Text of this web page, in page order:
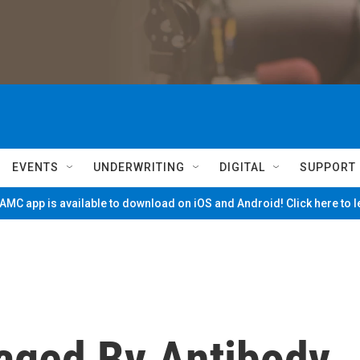
EVENTS UNDERWRITING DIGITAL SUPPORT
app is available to download on iOS and Android! Click here to